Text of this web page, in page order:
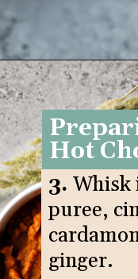
Opening
Hot
3. Whisk
puree,
ginger.